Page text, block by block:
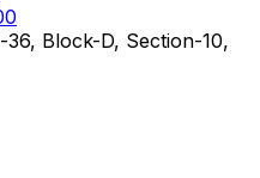
36, Block-D, Section-10,